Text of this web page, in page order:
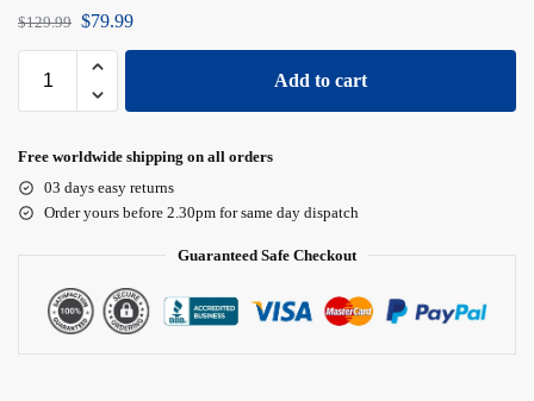
$129.99 $79.99
Add to cart
Free worldwide shipping on all orders
03 days easy returns
Order yours before 2.30pm for same day dispatch
Guaranteed Safe Checkout